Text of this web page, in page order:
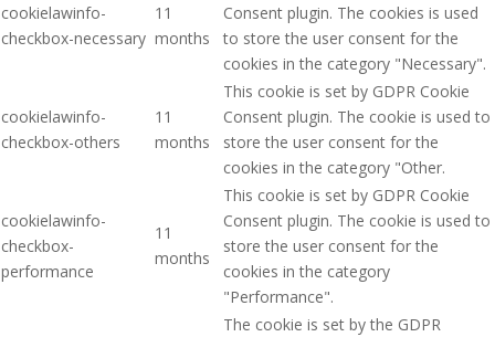
cookielawinfo-
checkbox-necessary
11
months
Consent plugin. The cookies is used
to store the user consent for the
cookies in the category "Necessary".
cookielawinfo-
checkbox-others
11
months
This cookie is set by GDPR Cookie
Consent plugin. The cookie is used to
store the user consent for the
cookies in the category "Other.
cookielawinfo-
checkbox-
performance
11
months
This cookie is set by GDPR Cookie
Consent plugin. The cookie is used to
store the user consent for the
cookies in the category
"Performance".
The cookie is set by the GDPR